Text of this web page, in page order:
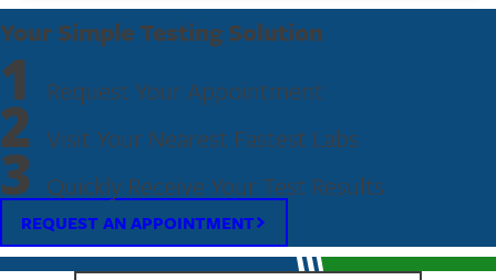
Your Simple Testing Solution
1 Request Your Appointment
2 Visit Your Nearest Fastest Labs
3 Quickly Receive Your Test Results
REQUEST AN APPOINTMENT